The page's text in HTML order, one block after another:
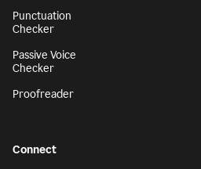
Punctuation
Checker
Passive Voice
Checker
Proofreader
Connect